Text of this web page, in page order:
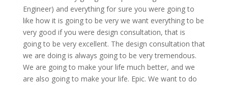
Engineer) and everything for sure you were going to
like how it is going to be very we want everything to be
very good if you were design consultation, that is
going to be very excellent. The design consultation that
we are doing is always going to be very tremendous.
We are going to make your life much better, and we
are also going to make your life. Epic. We want to do